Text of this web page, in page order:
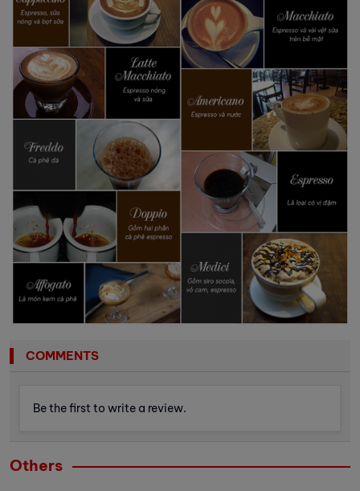
COMMENTS
Be the first to write a review.
Others